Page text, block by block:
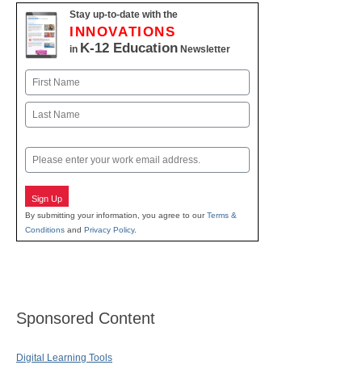
Stay up-to-date with the
INNOVATIONS
in K-12 Education Newsletter
Name
First
Email
Sign Up
By submitting your information, you agree to ourTerms &
Conditions and Privacy Policy.
Sponsored Content
Digital Learning Tools